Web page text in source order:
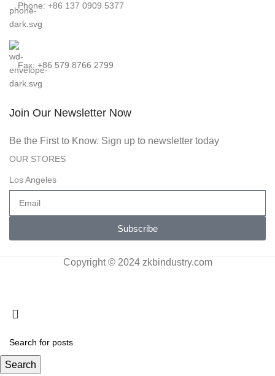
Phone: +86 137 0909 5377
Fax: +86 579 8766 2799
Join Our Newsletter Now
Be the First to Know. Sign up to newsletter today
OUR STORES
Los Angeles
Subscribe
Copyright © 2024 zkbindustry.com
Search